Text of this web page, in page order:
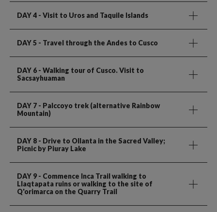
DAY 4 - Visit to Uros and Taquile Islands
DAY 5 - Travel through the Andes to Cusco
DAY 6 - Walking tour of Cusco. Visit to
Sacsayhuaman
DAY 7 - Palccoyo trek (alternative Rainbow
Mountain)
DAY 8 - Drive to Ollanta in the Sacred Valley;
Picnic by Piuray Lake
DAY 9 - Commence Inca Trail walking to
Llaqtapata ruins or walking to the site of
Q'orimarca on the Quarry Trail